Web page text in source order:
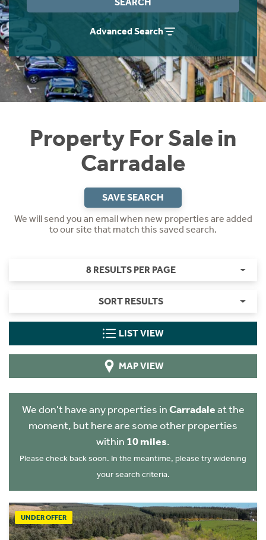
Advanced Search
Property For Sale in
Carradale
SAVE SEARCH
We will send you an email when new properties are added
to our site that match this saved search.
8 RESULTS PER PAGE
SORT RESULTS
LIST VIEW
MAP VIEW
We don't have any properties inCarradaleat the
moment, but here are some other properties
within 10 miles.
Please check back soon. In the meantime, please try widening
your search criteria.
UNDER OFFER
Instant Rental Valuation
Students
Short Term Let Licence & Obligation Guide
Rettie Financial Services
Think Mortgages. Think Rettie.
Home Buying App
LBTT Calculator